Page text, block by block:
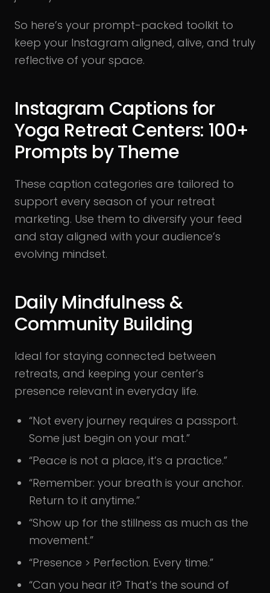
So here’s your prompt-packed toolkit to
keep your Instagram aligned, alive, and truly
reflective of your space.
Instagram Captions for
Yoga Retreat Centers: 100+
Prompts by Theme
These caption categories are tailored to
support every season of your retreat
marketing. Use them to diversify your feed
and stay aligned with your audience’s
evolving mindset.
Daily Mindfulness &
Community Building
Ideal for staying connected between
retreats, and keeping your center’s
presence relevant in everyday life.
“Not every journey requires a passport.
Some just begin on your mat.”
“Peace is not a place, it’s a practice.”
“Remember: your breath is your anchor.
Return to it anytime.”
“Show up for the stillness as much as the
movement.”
“Presence > Perfection. Every time.”
“Can you hear it? That’s the sound of